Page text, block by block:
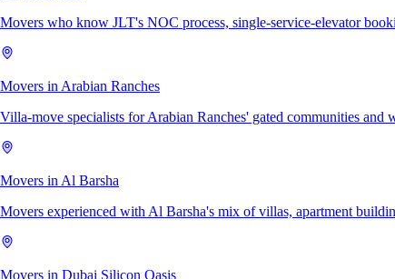
Movers who know JLT's NOC process, single-service-elevator
Movers in Arabian Ranches
Villa-move specialists for Arabian Ranches' gated communities and
Movers in Al Barsha
Movers experienced with Al Barsha's mix of villas, apartment
Movers in Dubai Silicon Oasis